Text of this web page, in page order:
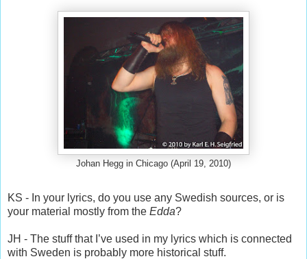
Johan Hegg in Chicago (April 19, 2010)
KS - In your lyrics, do you use any Swedish sources, or is
your material mostly from the Edda?
JH - The stuff that I’ve used in my lyrics which is connected
with Sweden is probably more historical stuff.